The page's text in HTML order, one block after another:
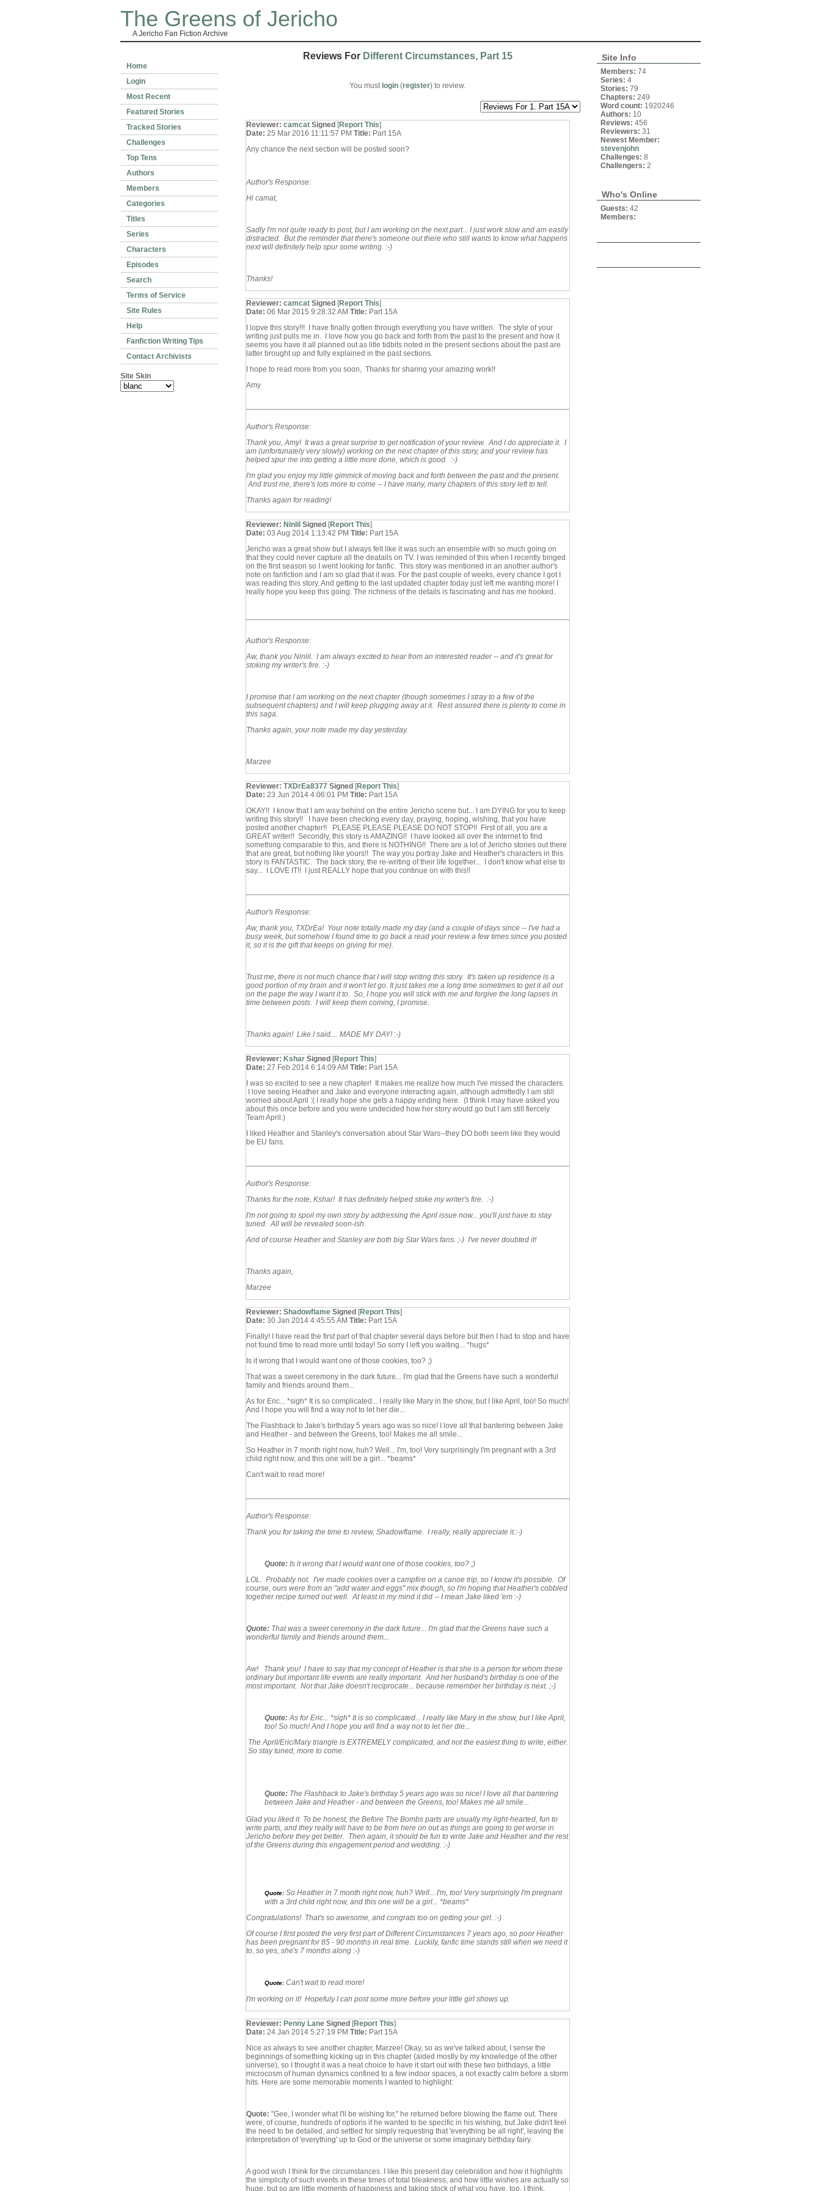
The Greens of Jericho
A Jericho Fan Fiction Archive
Home
Login
Most Recent
Featured Stories
Tracked Stories
Challenges
Top Tens
Authors
Members
Categories
Titles
Series
Characters
Episodes
Search
Terms of Service
Site Rules
Help
Fanfiction Writing Tips
Contact Archivists
Site Skin
Site Info
Members: 74
Series: 4
Stories: 79
Chapters: 249
Word count: 1920246
Authors: 10
Reviews: 456
Reviewers: 31
Newest Member:
stevenjohn
Challenges: 8
Challengers: 2
Who's Online
Guests: 42
Members:
Reviews For Different Circumstances, Part 15
You must login (register) to review.
Reviewer: camcat Signed [Report This]
Date: 25 Mar 2016 11:11:57 PM Title: Part 15A
Any chance the next section will be posted soon?
Author's Response:
Hi camat,
Sadly I'm not quite ready to post, but I am working on the next part... I just work slow and am easily
distracted. But the reminder that there's someone out there who still wants to know what happens
next will definitely help spur some writing. :-)
Thanks!
Reviewer: camcat Signed [Report This]
Date: 06 Mar 2015 9:28:32 AM Title: Part 15A
I lopve this story!!! I have finally gotten through everything you have written. The style of your
writing just pulls me in. I love how you go back and forth from the past to the present and how it
seems you have it all planned out as litle tidbits noted in the present sections about the past are
latter brought up and fully explained in the past sections.
I hope to read more from you soon, Thanks for sharing your amazing work!!
Amy
Author's Response:
Thank you, Amy! It was a great surprise to get notification of your review. And I do appreciate it. I
am (unfortunately very slowly) working on the next chapter of this story, and your review has
helped spur me into getting a little more done, which is good. :-)
I'm glad you enjoy my little gimmick of moving back and forth between the past and the present.
And trust me, there's lots more to come -- I have many, many chapters of this story left to tell.
Thanks again for reading!
Reviewer: Ninlil Signed [Report This]
Date: 03 Aug 2014 1:13:42 PM Title: Part 15A
Jericho was a great show but I always felt like it was such an ensemble with so much going on
that they could never capture all the deatails on TV. I was reminded of this when I recently binged
on the first season so I went looking for fanfic. This story was mentioned in an another author's
note on fanfiction and I am so glad that it was. For the past couple of weeks, every chance I got I
was reading this story. And getting to the last updated chapter today just left me wanting more! I
really hope you keep this going. The richness of the details is fascinating and has me hooked.
Author's Response:
Aw, thank you Ninlil. I am always excited to hear from an interested reader -- and it's great for
stoking my writer's fire. :-)
I promise that I am working on the next chapter (though sometimes I stray to a few of the
subsequent chapters) and I will keep plugging away at it. Rest assured there is plenty to come in
this saga.
Thanks again, your note made my day yesterday.
Marzee
Reviewer: TXDrEa8377 Signed [Report This]
Date: 23 Jun 2014 4:06:01 PM Title: Part 15A
OKAY!! I know that I am way behind on the entire Jericho scene but... I am DYING for you to keep
writing this story!! I have been checking every day, praying, hoping, wishing, that you have
posted another chapter!! PLEASE PLEASE PLEASE DO NOT STOP!! First of all, you are a
GREAT writer!! Secondly, this story is AMAZING!! I have looked all over the internet to find
something comparable to this, and there is NOTHING!! There are a lot of Jericho stories out there
that are great, but nothing like yours!! The way you portray Jake and Heather's characters in this
story is FANTASTIC. The back story, the re-writing of their life together... I don't know what else to
say... I LOVE IT!! I just REALLY hope that you continue on with this!!
Author's Response:
Aw, thank you, TXDrEa! Your note totally made my day (and a couple of days since -- I've had a
busy week, but somehow I found time to go back a read your review a few times since you posted
it, so it is the gift that keeps on giving for me).
Trust me, there is not much chance that I will stop writing this story. It's taken up residence is a
good portion of my brain and it won't let go. It just takes me a long time sometimes to get it all out
on the page the way I want it to. So, I hope you will stick with me and forgive the long lapses in
time between posts. I will keep them coming, I promise.
Thanks again! Like I said.... MADE MY DAY! :-)
Reviewer: Kshar Signed [Report This]
Date: 27 Feb 2014 6:14:09 AM Title: Part 15A
I was so excited to see a new chapter! It makes me realize how much I've missed the characters.
I love seeing Heather and Jake and everyone interacting again, although admittedly I am still
worried about April :( I really hope she gets a happy ending here. (I think I may have asked you
about this once before and you were undecided how her story would go but I am still fiercely
Team April.)
I liked Heather and Stanley's conversation about Star Wars--they DO both seem like they would
be EU fans.
Author's Response:
Thanks for the note, Kshar! It has definitely helped stoke my writer's fire. :-)
I'm not going to spoil my own story by addressing the April issue now... you'll just have to stay
tuned. All will be revealed soon-ish.
And of course Heather and Stanley are both big Star Wars fans. ;-) I've never doubted it!
Thanks again,
Marzee
Reviewer: Shadowflame Signed [Report This]
Date: 30 Jan 2014 4:45:55 AM Title: Part 15A
Finally! I have read the first part of that chapter several days before but then I had to stop and have
not found time to read more until today! So sorry I left you waiting... *hugs*
Is it wrong that I would want one of those cookies, too? ;)
That was a sweet ceremony in the dark future... I'm glad that the Greens have such a wonderful
family and friends around them...
As for Eric... *sigh* It is so complicated... I really like Mary in the show, but I like April, too! So much!
And I hope you will find a way not to let her die...
The Flashback to Jake's birthday 5 years ago was so nice! I love all that bantering between Jake
and Heather - and between the Greens, too! Makes me all smile...
So Heather in 7 month right now, huh? Well... I'm, too! Very surprisingly I'm pregnant with a 3rd
child right now, and this one will be a girl... *beams*
Can't wait to read more!
Author's Response:
Thank you for taking the time to review, Shadowflame. I really, really appreciate it.:-)
Quote: Is it wrong that I would want one of those cookies, too? ;)
LOL. Probably not. I've made cookies over a campfire on a canoe trip, so I know it's possible. Of
course, ours were from an "add water and eggs" mix though, so I'm hoping that Heather's cobbled
together recipe turned out well. At least in my mind it did -- I mean Jake liked 'em :-)
Quote: That was a sweet ceremony in the dark future... I'm glad that the Greens have such a
wonderful family and friends around them...
Aw! Thank you! I have to say that my concept of Heather is that she is a person for whom these
ordinary but important life events are really important. And her husband's birthday is one of the
most important. Not that Jake doesn't reciprocate... because remember her birthday is next. ;-)
Quote: As for Eric... *sigh* It is so complicated... I really like Mary in the show, but I like April,
too! So much! And I hope you will find a way not to let her die...
The April/Eric/Mary triangle is EXTREMELY complicated, and not the easiest thing to write, either.
So stay tuned, more to come.
Quote: The Flashback to Jake's birthday 5 years ago was so nice! I love all that bantering
between Jake and Heather - and between the Greens, too! Makes me all smile...
Glad you liked it. To be honest, the Before The Bombs parts are usually my light-hearted, fun to
write parts, and they really will have to be from here on out as things are going to get worse in
Jericho before they get better. Then again, it should be fun to write Jake and Heather and the rest
of the Greens during this engagement period and wedding. :-)
Quote: So Heather in 7 month right now, huh? Well... I'm, too! Very surprisingly I'm pregnant
with a 3rd child right now, and this one will be a girl... *beams*
Congratulations! That's so awesome, and congrats too on getting your girl. :-)
Of course I first posted the very first part of Different Circumstances 7 years ago, so poor Heather
has been pregnant for 85 - 90 months in real time. Luckily, fanfic time stands still when we need it
to, so yes, she's 7 months along :-)
Quote: Can't wait to read more!
I'm working on it! Hopefuly I can post some more before your little girl shows up.
Reviewer: Penny Lane Signed [Report This]
Date: 24 Jan 2014 5:27:19 PM Title: Part 15A
Nice as always to see another chapter, Marzee! Okay, so as we've talked about, I sense the
beginnings of something kicking up in this chapter (aided mostly by my knowledge of the other
universe), so I thought it was a neat choice to have it start out with these two birthdays, a little
microcosm of human dynamics confined to a few indoor spaces, a not exactly calm before a storm
hits. Here are some memorable moments I wanted to highlight:
Quote: "Gee, I wonder what I'll be wishing for," he returned before blowing the flame out. There
were, of course, hundreds of options if he wanted to be specific in his wishing, but Jake didn't feel
the need to be detailed, and settled for simply requesting that 'everything be all right', leaving the
interpretation of 'everything' up to God or the universe or some imaginary birthday fairy.
A good wish I think for the circumstances. I like this present day celebration and how it highlights
the simplicity of such events in these times of total bleakness, and how little wishes are actually so
huge, but so are little moments of happiness and taking stock of what you have, too, I think.